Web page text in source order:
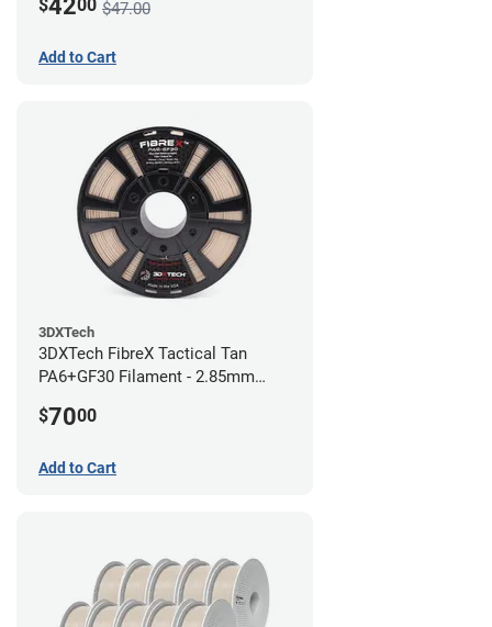
$4200 $47.00
Add to Cart
3DXTech
3DXTech FibreX Tactical Tan
PA6+GF30 Filament - 2.85mm
$7000
Add to Cart